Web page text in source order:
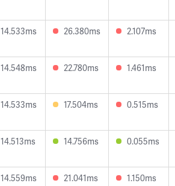
14.533ms 26.380ms 2.107ms
14.548ms 22.780ms 1.461ms
14.533ms 17.504ms 0.515ms
14.513ms 14.756ms 0.055ms
14.559ms 21.041ms 1.150ms